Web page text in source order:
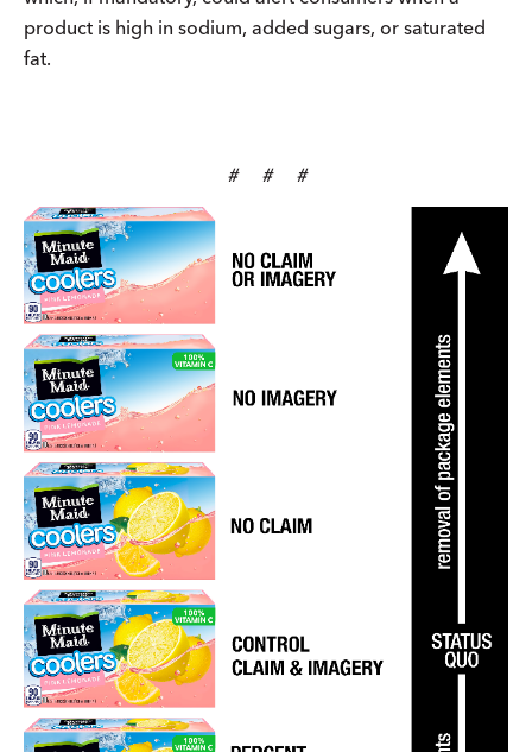
product is high in sodium, added sugars, or saturated
fat.
# # #